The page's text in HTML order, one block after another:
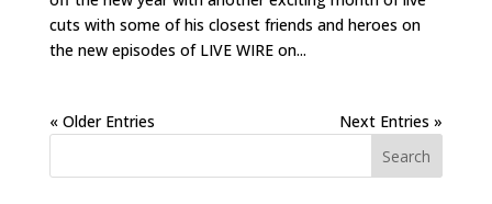
cuts with some of his closest friends and heroes on
the new episodes of LIVE WIRE on...
« Older Entries Next Entries »